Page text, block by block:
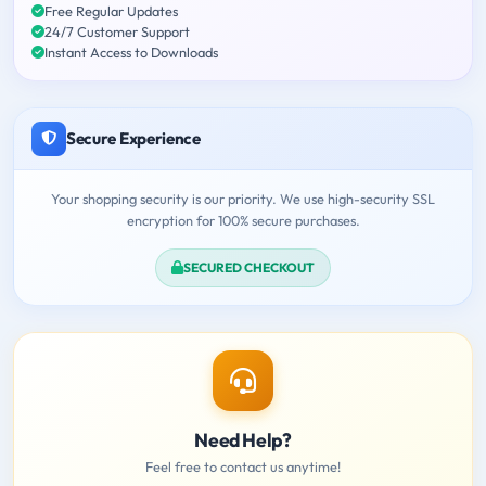
Free Regular Updates
24/7 Customer Support
Instant Access to Downloads
Secure Experience
Your shopping security is our priority. We use high-security SSL
encryption for 100% secure purchases.
SECURED CHECKOUT
Need Help?
Feel free to contact us anytime!